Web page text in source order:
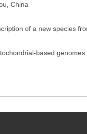
China
of a new species
based